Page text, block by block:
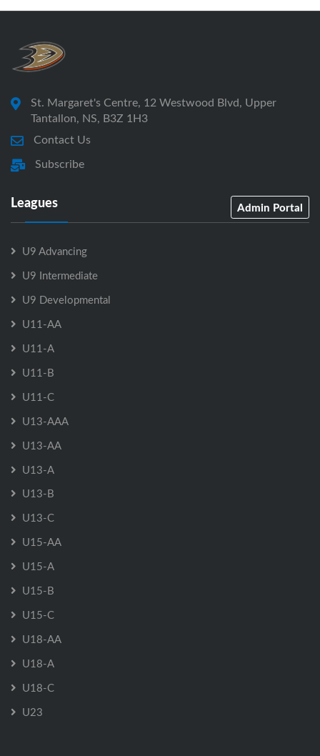
St. Margaret's Centre, 12 Westwood Blvd, Upper
Tantallon, NS, B3Z 1H3
Contact Us
Subscribe
Leagues Admin Portal
U9 Advancing
U9 Intermediate
U9 Developmental
U11-AA
U11-A
U11-B
U11-C
U13-AAA
U13-AA
U13-A
U13-B
U13-C
U15-AA
U15-A
U15-B
U15-C
U18-AA
U18-A
U18-C
U23